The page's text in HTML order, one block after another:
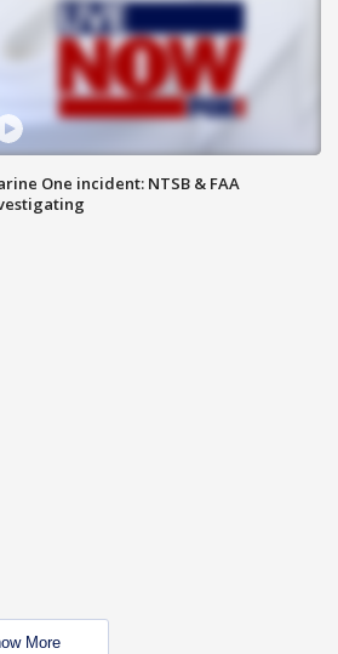
One incident: NTSB & FAA
More